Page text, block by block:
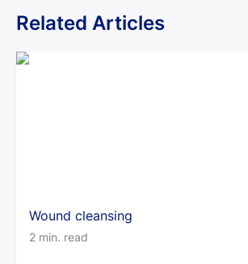
Related Articles
Wound cleansing
2 min. read